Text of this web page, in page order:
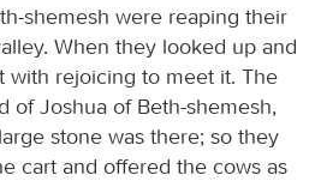
shemesh were reaping their
When they looked up and
with rejoicing to meet it. The
of Joshua of Beth-shemesh,
stone was there; so they
cart and offered the cows as